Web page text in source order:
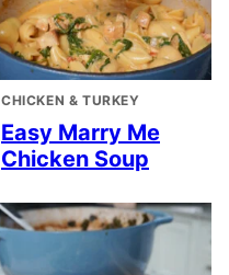
CHICKEN & TURKEY
Easy Marry Me
Chicken Soup